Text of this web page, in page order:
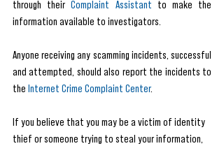
through their Complaint Assistant to make the
information available to investigators.
Anyone receiving any scamming incidents, successful
and attempted, should also report the incidents to
the Internet Crime Complaint Center.
If you believe that you may be a victim of identity
thief or someone trying to steal your information,